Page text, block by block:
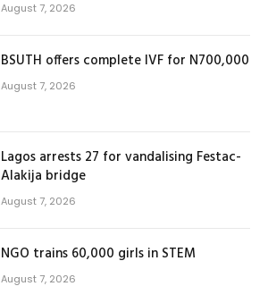
August 7, 2026
BSUTH offers complete IVF for N700,000
August 7, 2026
Lagos arrests 27 for vandalising Festac-
Alakija bridge
August 7, 2026
NGO trains 60,000 girls in STEM
August 7, 2026